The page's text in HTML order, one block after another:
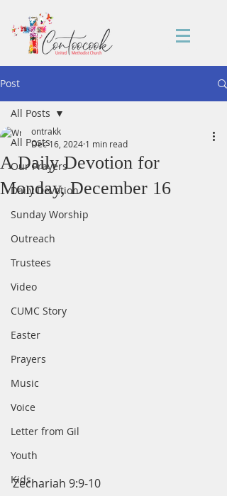
Post
All Posts
Our Prayers
Daily Devotion
Sunday Worship
Outreach
Trustees
Video
CUMC Story
Easter
Prayers
Music
Voice
Letter from Gil
Youth
Kids
All Posts
A Daily Devotion for
Monday, December 16
ontrakk
Dec 16, 2024 1 min read
Zechariah 9:9-10